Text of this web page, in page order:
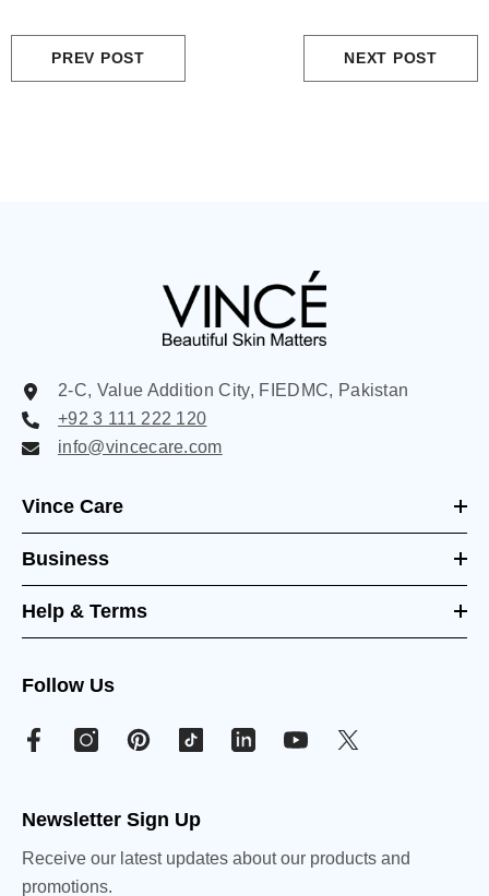
PREV POST NEXT POST
2-C, Value Addition City, FIEDMC, Pakistan
+92 3 111 222 120
info@vincecare.com
Vince Care
Business
Help & Terms
Follow Us
Newsletter Sign Up
Receive our latest updates about our products and
promotions.